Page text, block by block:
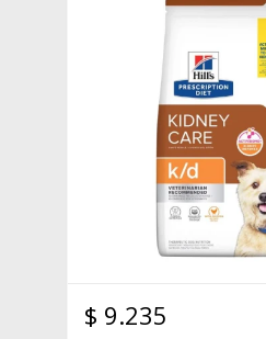
$ 9.235